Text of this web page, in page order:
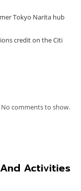
Tokyo Narita hub
credit on the Citi
No comments to show.
Activities